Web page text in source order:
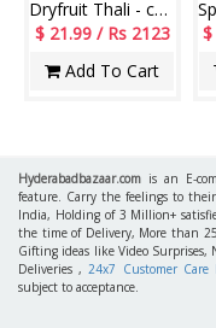
Dryfruit Thali - code RD800
$ 21.99 / Rs 2123
Add To Cart
Hyderabadbazaar.com is an E-
feature. Carry the feelings to
India, Holding of 3 Million+
the time of Delivery, More than
Gifting ideas like Video Surprises,
Deliveries ,24x7 Customer
subject to acceptance.